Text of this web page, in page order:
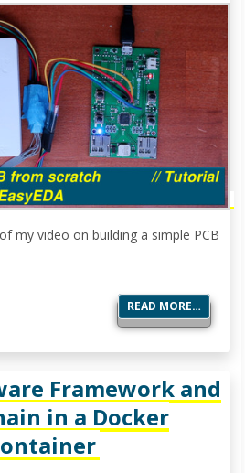
my video on building a simple PCB
READ MORE…
Framework and
in a Docker